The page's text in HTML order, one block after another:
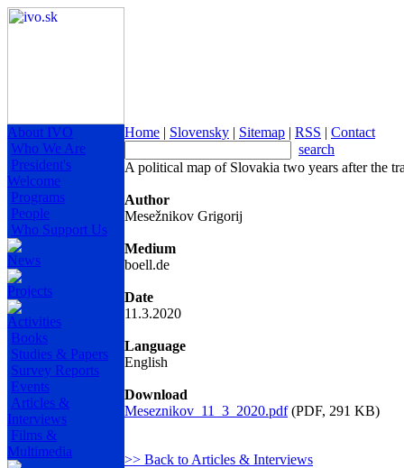
About IVO
Who We Are
President's
Welcome
Programs
People
Who Support Us
News
Projects
Activities
Books
Studies & Papers
Survey Reports
Events
Articles &
Interviews
Films &
Multimedia
Home | Slovensky | Sitemap | RSS | Contact
search
A political map of Slovakia two years after the
Author
Mesežnikov Grigorij
Medium
boell.de
Date
11.3.2020
Language
English
Download
Meseznikov_11_3_2020.pdf(PDF, 291 KB)
>> Back to Articles & Interviews